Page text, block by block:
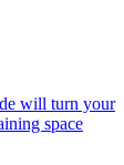
will turn your
space